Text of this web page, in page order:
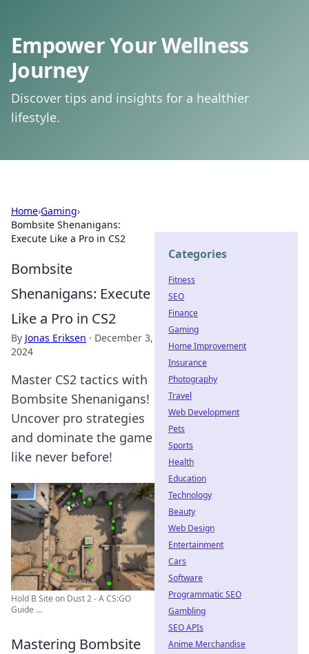
Empower Your Wellness
Journey
Discover tips and insights for a healthier
lifestyle.
Home›Gaming›
Bombsite Shenanigans:
Execute Like a Pro in CS2
Bombsite
Shenanigans: Execute
Like a Pro in CS2
By Jonas Eriksen · December 3,
2024
Master CS2 tactics with
Bombsite Shenanigans!
Uncover pro strategies
and dominate the game
like never before!
Hold B Site on Dust 2 - A CS:GO
Guide ...
Mastering Bombsite
Categories
Fitness
SEO
Finance
Gaming
Home Improvement
Insurance
Photography
Travel
Web Development
Pets
Sports
Health
Education
Technology
Beauty
Web Design
Entertainment
Cars
Software
Programmatic SEO
Gambling
SEO APIs
Anime Merchandise